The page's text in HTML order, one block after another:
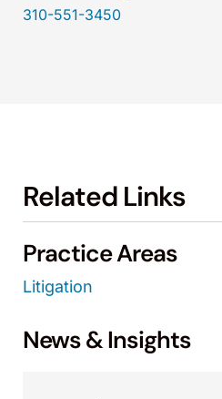
310-551-3450
Related Links
Practice Areas
Litigation
News & Insights